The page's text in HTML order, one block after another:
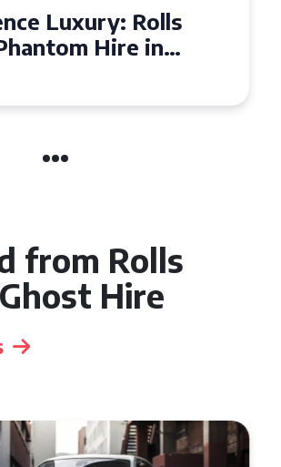
Luxury: Rolls
Hire in
from Rolls
Hire